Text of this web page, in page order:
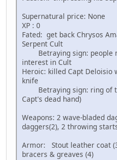
Supernatural price: None
XP : 0
Fated: get back Chrysos
Serpent Cult
Betraying sign: people
interest in Cult
Heroic: killed Capt Deloisio
knife
Betraying sign: ring of
Capt's dead hand)
Weapons: 2 wave-bladed
daggers(2), 2 throwing
Armor: Stout leather coat
bracers & greaves (4)